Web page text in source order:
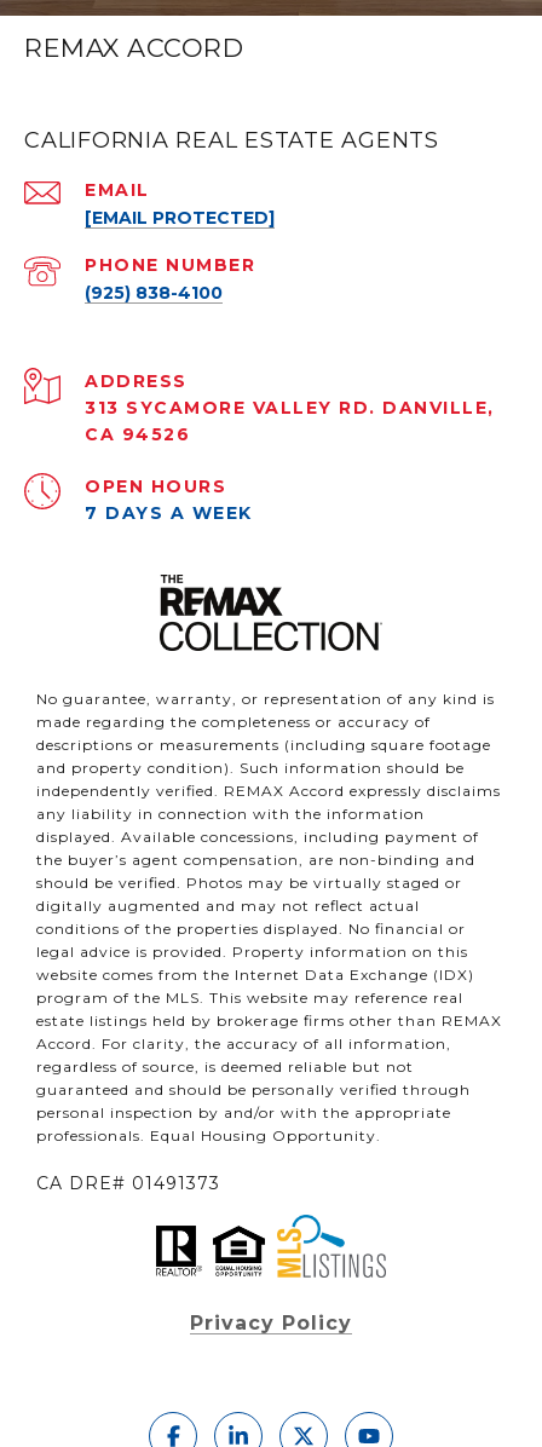
REMAX ACCORD
CALIFORNIA REAL ESTATE AGENTS
EMAIL
[EMAIL PROTECTED]
PHONE NUMBER
(925) 838-4100
ADDRESS
313 SYCAMORE VALLEY RD. DANVILLE,
CA 94526
OPEN HOURS
7 DAYS A WEEK
No guarantee, warranty, or representation of any kind is
made regarding the completeness or accuracy of
descriptions or measurements (including square footage
and property condition). Such information should be
independently verified. REMAX Accord expressly disclaims
any liability in connection with the information
displayed. Available concessions, including payment of
the buyer’s agent compensation, are non-binding and
should be verified. Photos may be virtually staged or
digitally augmented and may not reflect actual
conditions of the properties displayed. No financial or
legal advice is provided. Property information on this
website comes from the Internet Data Exchange (IDX)
program of the MLS. This website may reference real
estate listings held by brokerage firms other than REMAX
Accord. For clarity, the accuracy of all information,
regardless of source, is deemed reliable but not
guaranteed and should be personally verified through
personal inspection by and/or with the appropriate
professionals. Equal Housing Opportunity.
CA DRE# 01491373
Privacy Policy